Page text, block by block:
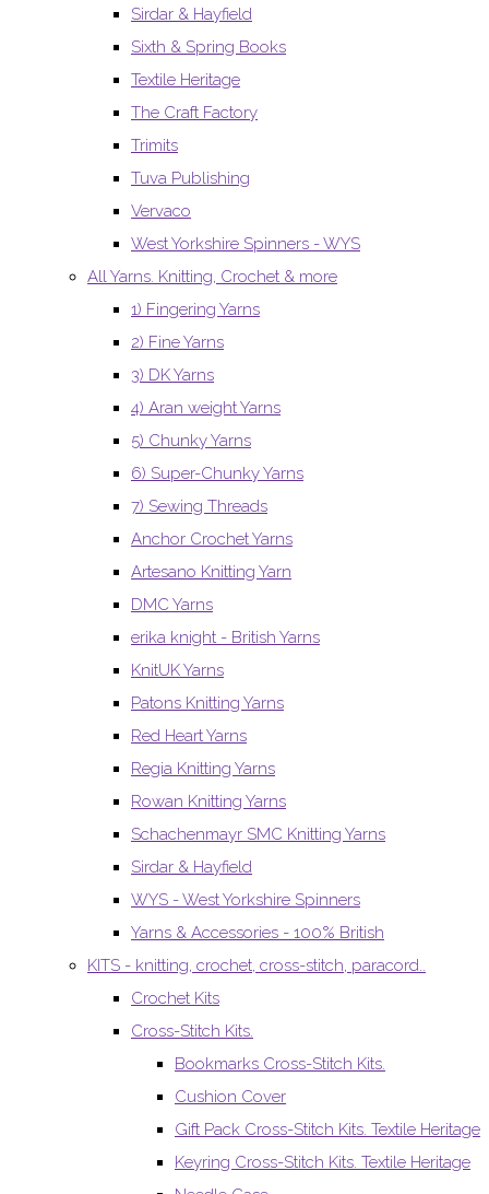
Sirdar & Hayfield
Sixth & Spring Books
Textile Heritage
The Craft Factory
Trimits
Tuva Publishing
Vervaco
West Yorkshire Spinners - WYS
All Yarns. Knitting, Crochet & more
1) Fingering Yarns
2) Fine Yarns
3) DK Yarns
4) Aran weight Yarns
5) Chunky Yarns
6) Super-Chunky Yarns
7) Sewing Threads
Anchor Crochet Yarns
Artesano Knitting Yarn
DMC Yarns
erika knight - British Yarns
KnitUK Yarns
Patons Knitting Yarns
Red Heart Yarns
Regia Knitting Yarns
Rowan Knitting Yarns
Schachenmayr SMC Knitting Yarns
Sirdar & Hayfield
WYS - West Yorkshire Spinners
Yarns & Accessories - 100% British
KITS - knitting, crochet, cross-stitch, paracord..
Crochet Kits
Cross-Stitch Kits.
Bookmarks Cross-Stitch Kits.
Cushion Cover
Gift Pack Cross-Stitch Kits. Textile Heritage
Keyring Cross-Stitch Kits. Textile Heritage